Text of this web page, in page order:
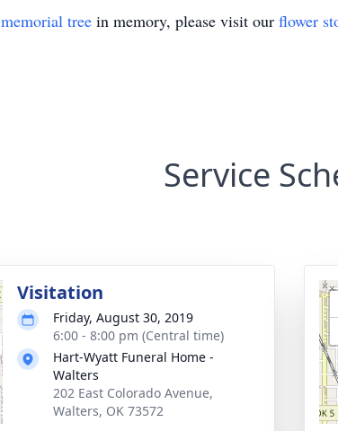
memorial tree in memory, please visit our flower
Service
Visitation
Friday, August 30, 2019
6:00 - 8:00 pm (Central time)
Hart-Wyatt Funeral Home -
Walters
202 East Colorado Avenue,
Walters, OK 73572